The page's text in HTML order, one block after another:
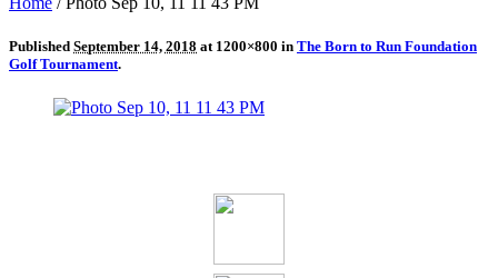
Published September 14, 2018 at 1200×800 in The Born to Run Foundation
Golf Tournament.